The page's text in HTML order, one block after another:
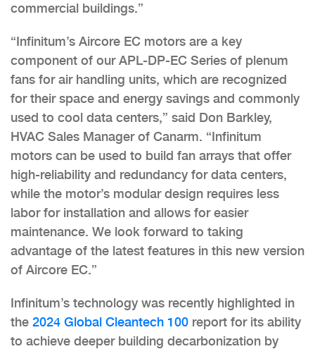
commercial buildings.”
“Infinitum’s Aircore EC motors are a key
component of our APL-DP-EC Series of plenum
fans for air handling units, which are recognized
for their space and energy savings and commonly
used to cool data centers,” said Don Barkley,
HVAC Sales Manager of Canarm. “Infinitum
motors can be used to build fan arrays that offer
high-reliability and redundancy for data centers,
while the motor’s modular design requires less
labor for installation and allows for easier
maintenance. We look forward to taking
advantage of the latest features in this new version
of Aircore EC.”
Infinitum’s technology was recently highlighted in
the 2024 Global Cleantech 100 report for its ability
to achieve deeper building decarbonization by